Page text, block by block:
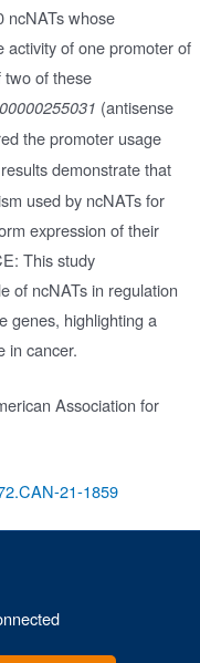
ncNATs whose
activity of one promoter of
two of these
(antisense
the promoter usage
demonstrate that
used by ncNATs for
expression of their
This study
of ncNATs in regulation
genes, highlighting a
in cancer.
Association for
21-1859